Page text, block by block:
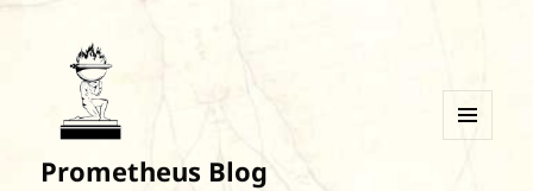
Prometheus Blog